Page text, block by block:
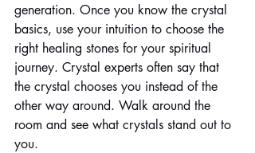
generation. Once you know the crystal
basics, use your intuition to choose the
right healing stones for your spiritual
journey. Crystal experts often say that
the crystal chooses you instead of the
other way around. Walk around the
room and see what crystals stand out to
you.